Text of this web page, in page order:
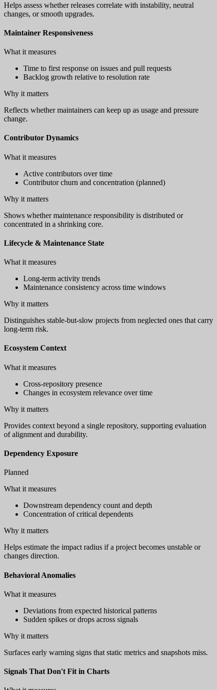
Helps assess whether releases correlate with instability, neutral
changes, or smooth upgrades.
Maintainer Responsiveness
What it measures
Time to first response on issues and pull requests
Backlog growth relative to resolution rate
Why it matters
Reflects whether maintainers can keep up as usage and pressure
change.
Contributor Dynamics
What it measures
Active contributors over time
Contributor churn and concentration (planned)
Why it matters
Shows whether maintenance responsibility is distributed or
concentrated in a shrinking core.
Lifecycle & Maintenance State
What it measures
Long-term activity trends
Maintenance consistency across time windows
Why it matters
Distinguishes stable-but-slow projects from neglected ones that carry
long-term risk.
Ecosystem Context
What it measures
Cross-repository presence
Changes in ecosystem relevance over time
Why it matters
Provides context beyond a single repository, supporting evaluation
of alignment and durability.
Dependency Exposure
Planned
What it measures
Downstream dependency count and depth
Concentration of critical dependents
Why it matters
Helps estimate the impact radius if a project becomes unstable or
changes direction.
Behavioral Anomalies
What it measures
Deviations from expected historical patterns
Sudden spikes or drops across signals
Why it matters
Surfaces early warning signs that static metrics and snapshots miss.
Signals That Don't Fit in Charts